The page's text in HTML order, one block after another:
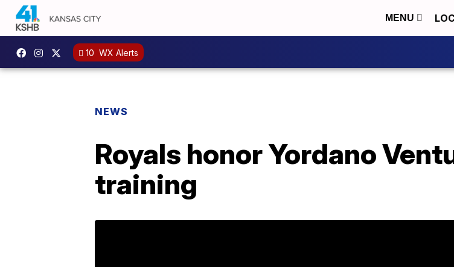
MENU
10 WX Alerts
NEWS
Royals honor Yordano
training